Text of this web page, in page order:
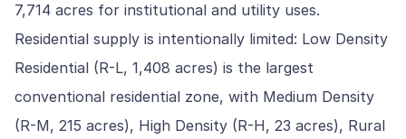
7,714 acres for institutional and utility uses.
Residential supply is intentionally limited: Low Density
Residential (R-L, 1,408 acres) is the largest
conventional residential zone, with Medium Density
(R-M, 215 acres), High Density (R-H, 23 acres), Rural